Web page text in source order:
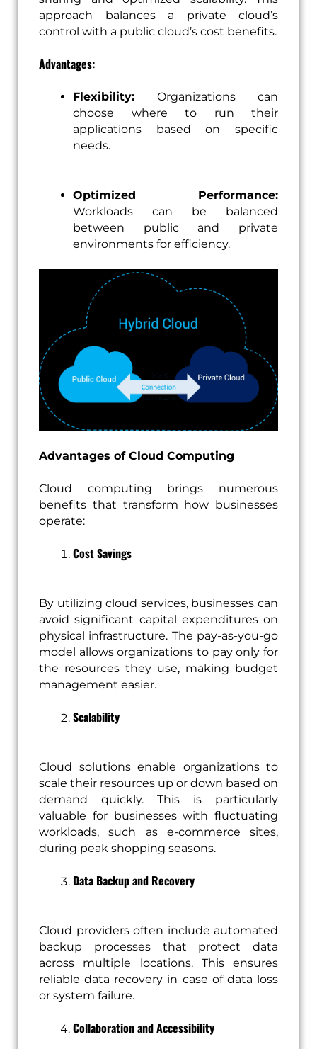
approach balances a private cloud’s
control with a public cloud’s cost benefits.
Advantages:
Flexibility: Organizations can
choose where to run their
applications based on specific
needs.
Optimized Performance:
Workloads can be balanced
between public and private
environments for efficiency.
Advantages of Cloud Computing
Cloud computing brings numerous
benefits that transform how businesses
operate:
Cost Savings
By utilizing cloud services, businesses can
avoid significant capital expenditures on
physical infrastructure. The pay-as-you-go
model allows organizations to pay only for
the resources they use, making budget
management easier.
Scalability
Cloud solutions enable organizations to
scale their resources up or down based on
demand quickly. This is particularly
valuable for businesses with fluctuating
workloads, such as e-commerce sites,
during peak shopping seasons.
Data Backup and Recovery
Cloud providers often include automated
backup processes that protect data
across multiple locations. This ensures
reliable data recovery in case of data loss
or system failure.
Collaboration and Accessibility